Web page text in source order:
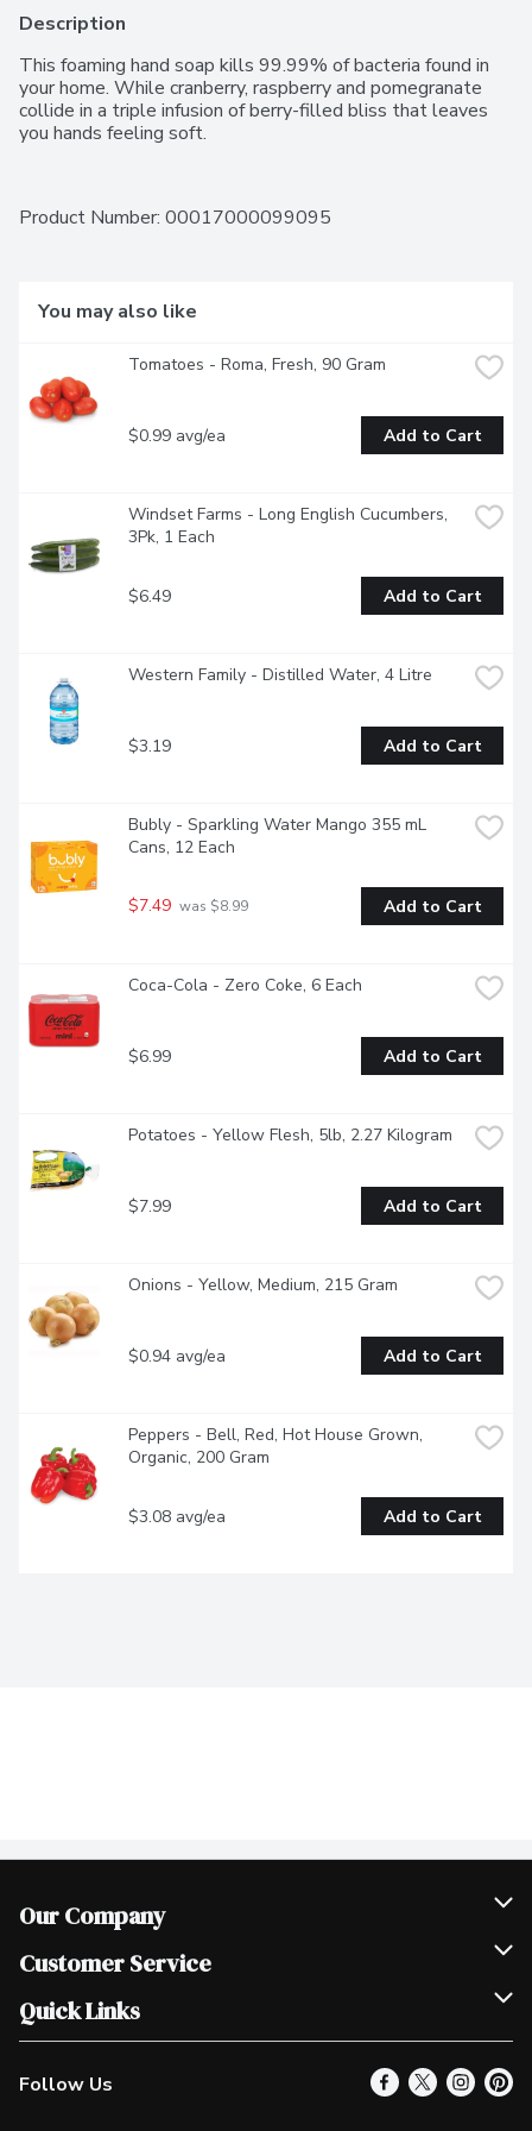
Description
This foaming hand soap kills 99.99% of bacteria found in
your home. While cranberry, raspberry and pomegranate
collide in a triple infusion of berry-filled bliss that leaves
you hands feeling soft.
Product Number: 00017000099095
You may also like
Tomatoes - Roma, Fresh, 90 Gram
$0.99 avg/ea Add to Cart
Windset Farms - Long English Cucumbers,
3Pk, 1 Each
$6.49 Add to Cart
Western Family - Distilled Water, 4 Litre
$3.19 Add to Cart
Bubly - Sparkling Water Mango 355 mL
Cans, 12 Each
$7.49 was $8.99 Add to Cart
Coca-Cola - Zero Coke, 6 Each
$6.99 Add to Cart
Potatoes - Yellow Flesh, 5lb, 2.27 Kilogram
$7.99 Add to Cart
Onions - Yellow, Medium, 215 Gram
$0.94 avg/ea Add to Cart
Peppers - Bell, Red, Hot House Grown,
Organic, 200 Gram
$3.08 avg/ea Add to Cart
Our Company
Join Our Team
Scholarships
Customer Service
Help & FAQ
Contact Us
Product Alerts
Quick Links
Our Locations
Find a Store
Follow Us